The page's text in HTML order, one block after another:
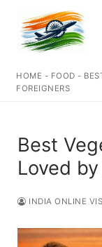
content
HOME - FOOD -
FOREIGNERS
Best
Loved
INDIA ONLINE